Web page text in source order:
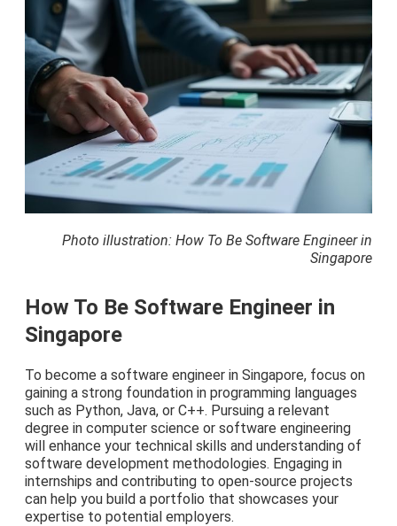
Photo illustration: How To Be Software Engineer in
Singapore
How To Be Software Engineer in
Singapore
To become a software engineer in Singapore, focus on
gaining a strong foundation in programming languages
such as Python, Java, or C++. Pursuing a relevant
degree in computer science or software engineering
will enhance your technical skills and understanding of
software development methodologies. Engaging in
internships and contributing to open-source projects
can help you build a portfolio that showcases your
expertise to potential employers.